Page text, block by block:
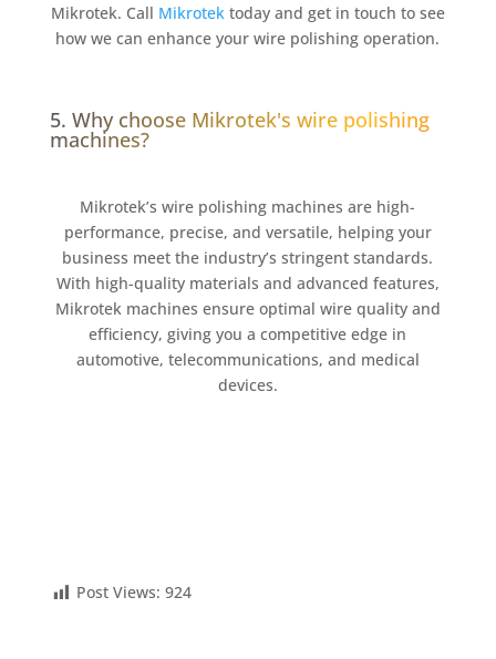
Mikrotek. Call Mikrotektoday and get in touch to see
how we can enhance your wire polishing operation.
5. Why choose Mikrotek's wire polishing
machines?
Mikrotek’s wire polishing machines are high-
performance, precise, and versatile, helping your
business meet the industry’s stringent standards.
With high-quality materials and advanced features,
Mikrotek machines ensure optimal wire quality and
efficiency, giving you a competitive edge in
automotive, telecommunications, and medical
devices.
Post Views: 924